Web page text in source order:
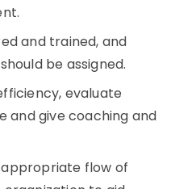
and trained, and
be assigned.
evaluate
and give coaching and
appropriate flow of